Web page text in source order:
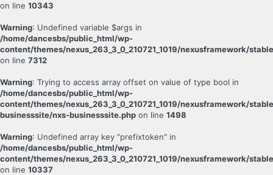
on line 10343
Warning: Undefined variable $args in
/home/dancesbs/public_html/wp-
content/themes/nexus_263_3_0_210721_1019/nexusframework/
on line 7312
Warning: Trying to access array offset on value of type bool in
/home/dancesbs/public_html/wp-
content/themes/nexus_263_3_0_210721_1019/nexusframework/
businesssite/nxs-businesssite.php on line 1498
Warning: Undefined array key "prefixtoken" in
/home/dancesbs/public_html/wp-
content/themes/nexus_263_3_0_210721_1019/nexusframework/
on line 10337